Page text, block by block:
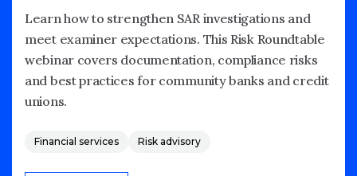
Learn how to strengthen SAR investigations and
meet examiner expectations. This Risk Roundtable
webinar covers documentation, compliance risks
and best practices for community banks and credit
unions.
Financial services Risk advisory